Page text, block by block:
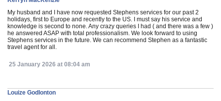
My husband and I have now requested Stephens services for our past 2
holidays, first to Europe and recently to the US. I must say his service and
knowledge is second to none. Any crazy queries I had ( and there was a few )
he answered ASAP with total professionalism. We look forward to using
Stephens services in the future. We can recommend Stephen as a fantastic
travel agent for all.
25 January 2026 at 08:04 am
Louize Godlonton